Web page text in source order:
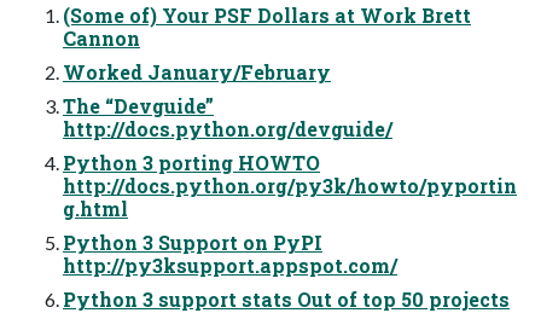
(Some of) Your PSF Dollars at Work Brett
Cannon
Worked January/February
The “Devguide”
http://docs.python.org/devguide/
Python 3 porting HOWTO
http://docs.python.org/py3k/howto/pyportin
g.html
Python 3 Support on PyPI
http://py3ksupport.appspot.com/
Python 3 support stats Out of top 50 projects